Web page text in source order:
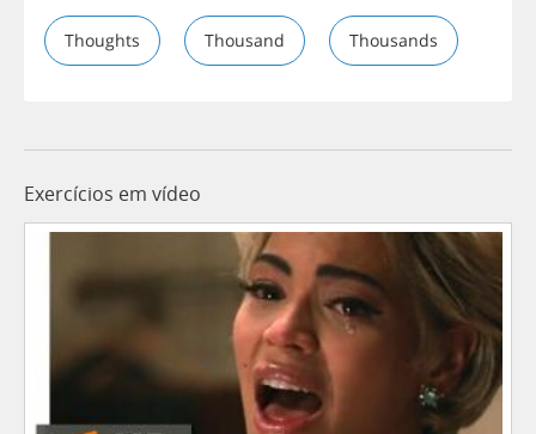
Thoughts Thousand Thousands
Exercícios em vídeo